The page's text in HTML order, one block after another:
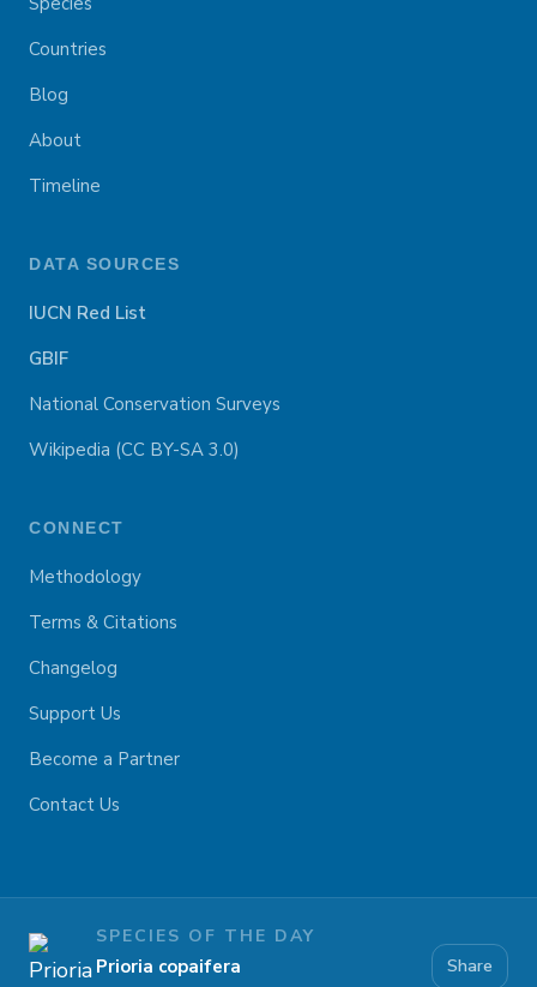
Countries
Blog
About
Timeline
DATA SOURCES
IUCN Red List
GBIF
National Conservation Surveys
Wikipedia (CC BY-SA 3.0)
CONNECT
Methodology
Terms & Citations
Changelog
Support Us
Become a Partner
Contact Us
SPECIES OF THE DAY
Prioria copaifera Share